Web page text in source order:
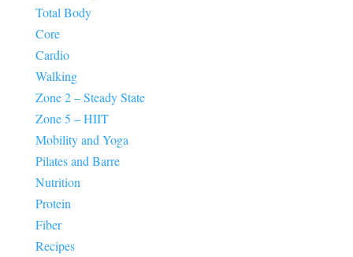
Total Body
Core
Cardio
Walking
Zone 2 – Steady State
Zone 5 – HIIT
Mobility and Yoga
Pilates and Barre
Nutrition
Protein
Fiber
Recipes